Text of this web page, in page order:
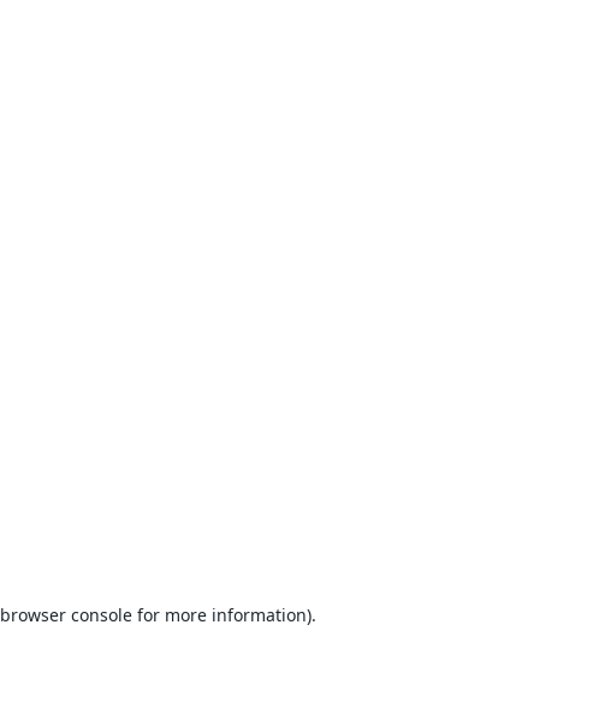
browser console for more information).